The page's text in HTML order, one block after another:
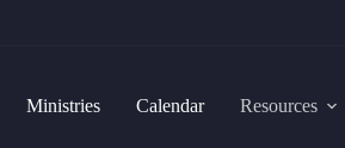
Ministries Calendar Resources